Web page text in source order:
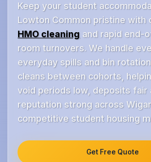
Keep your student
Lowton Common pristine with
HMO cleaning and rapid end-
room turnovers. We handle
everyday spills and bin
cleans between cohorts,
void periods low, deposits fair
reputation strong across
competitive student housing
Get Free Quote